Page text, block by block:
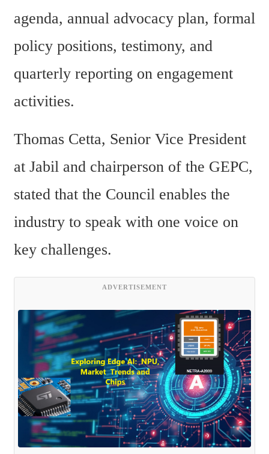
agenda, annual advocacy plan, formal
policy positions, testimony, and
quarterly reporting on engagement
activities.
Thomas Cetta, Senior Vice President
at Jabil and chairperson of the GEPC,
stated that the Council enables the
industry to speak with one voice on
key challenges.
ADVERTISEMENT